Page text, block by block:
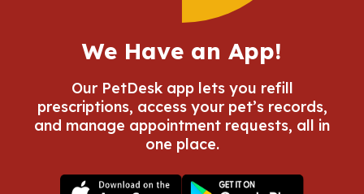
We Have an App!
Our PetDesk app lets you refill
prescriptions, access your pet’s records,
and manage appointment requests, all in
one place.